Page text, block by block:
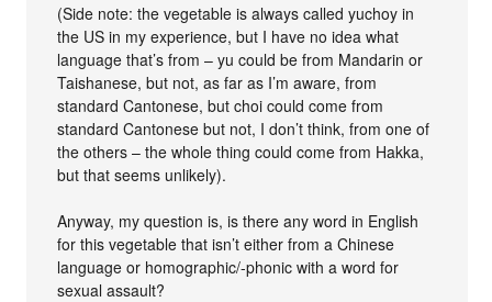
(Side note: the vegetable is always called yuchoy in
the US in my experience, but I have no idea what
language that’s from – yu could be from Mandarin or
Taishanese, but not, as far as I’m aware, from
standard Cantonese, but choi could come from
standard Cantonese but not, I don’t think, from one of
the others – the whole thing could come from Hakka,
but that seems unlikely).
Anyway, my question is, is there any word in English
for this vegetable that isn’t either from a Chinese
language or homographic/-phonic with a word for
sexual assault?